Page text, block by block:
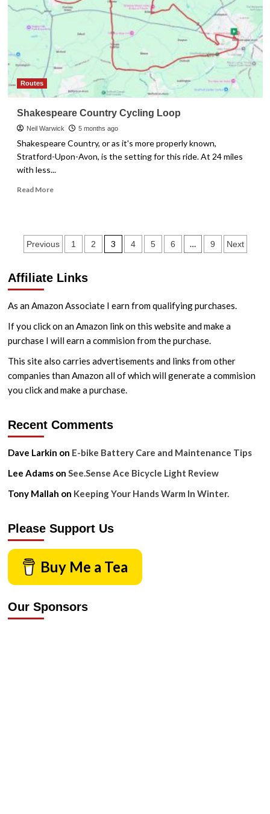
Chain
Keeps
Skipping
Routes
Shakespeare Country Cycling Loop
Neil Warwick 5 months ago
Shakespeare Country, or as it's more properly known,
Stratford-Upon-Avon, is the setting for this ride. At 24 miles
with less...
Read MoreRead
Country
Cycling
Posts
Previous 1 2 3 4 5 6 … 9 Next
Affiliate Links
As an Amazon Associate I earn from qualifying purchases.
If you click on an Amazon link on this website and make a
purchase I will earn a commision from the purchase.
This site also carries advertisements and links from other
companies than Amazon all of which will generate a commision
you click and make a purchase.
Recent Comments
Dave Larkin on E-bike Battery Care and Maintenance Tips
Lee Adamson See.Sense Ace Bicycle Light Review
Tony Mallah on Keeping Your Hands Warm In Winter.
Please Support Us
Buy Me a Tea
Our Sponsors